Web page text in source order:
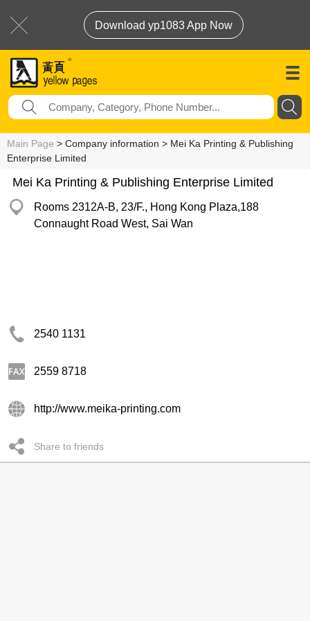
Download yp1083 App Now
Main Page > Company information > Mei Ka Printing & Publishing
Enterprise Limited
Mei Ka Printing & Publishing Enterprise Limited
Rooms 2312A-B, 23/F., Hong Kong Plaza,188
Connaught Road West, Sai Wan
2540 1131
2559 8718
http://www.meika-printing.com
Share to friends